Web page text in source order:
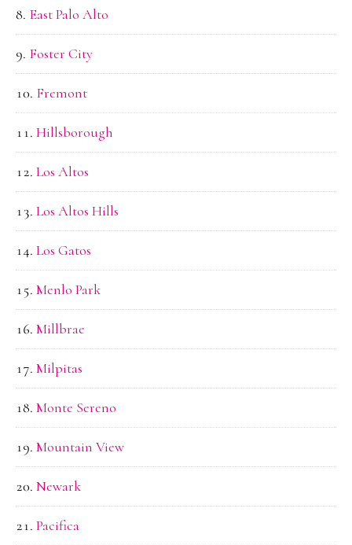
East Palo Alto
Foster City
Fremont
Hillsborough
Los Altos
Los Altos Hills
Los Gatos
Menlo Park
Millbrae
Milpitas
Monte Sereno
Mountain View
Newark
Pacifica